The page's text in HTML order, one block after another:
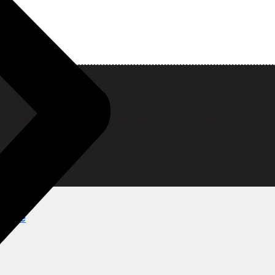
can we help
to break barriers and unlock new horizons of